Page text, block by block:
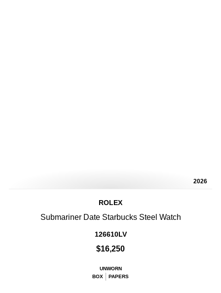
2026
ROLEX
Submariner Date Starbucks Steel Watch
126610LV
$16,250
UNWORN
BOX
PAPERS